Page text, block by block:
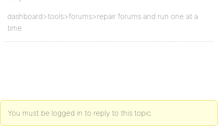
dashboard>tools>forums>repair forums and run one at a
time
You must be logged in to reply to this topic.